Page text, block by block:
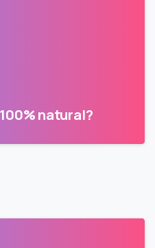
natural?